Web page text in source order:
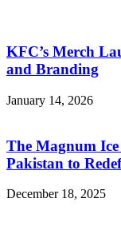
KFC’s Merch
and Branding
January 14, 2026
The Magnum
Pakistan to
December 18, 2025